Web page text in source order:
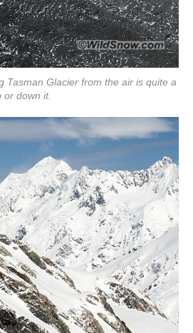
Tasman Glacier from the air is quite a
or down it.